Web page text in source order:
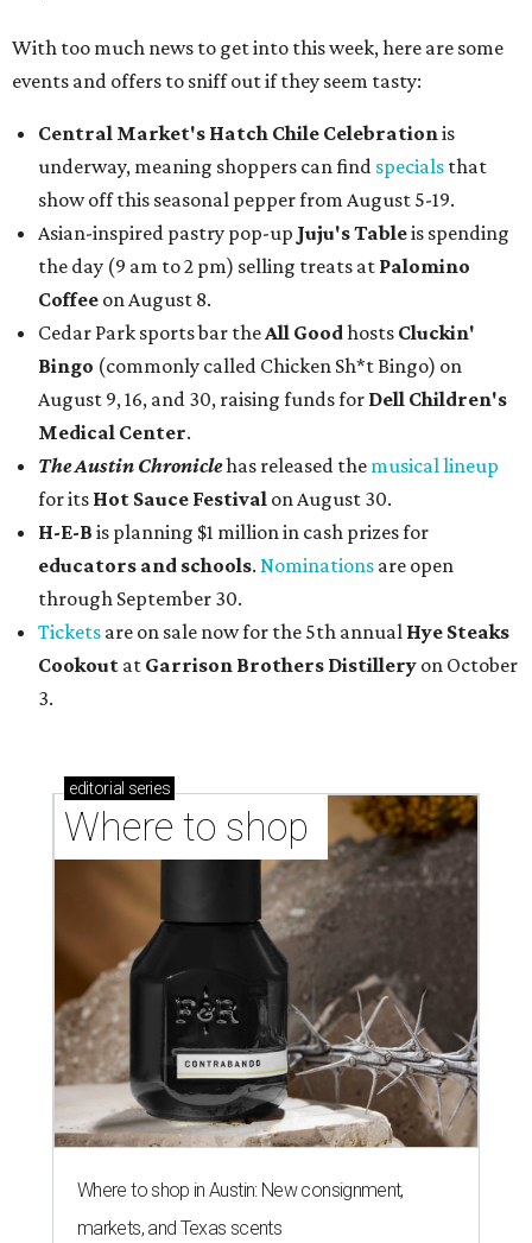
With too much news to get into this week, here are some
events and offers to sniff out if they seem tasty:
Central Market's Hatch Chile Celebrationis
underway, meaning shoppers can find specials that
show off this seasonal pepper from August 5-19.
Asian-inspired pastry pop-up Juju's Tableis spending
the day (9 am to 2 pm) selling treats at Palomino
Coffee on August 8.
Cedar Park sports bar theAll Goodhosts Cluckin'
Bingo (commonly called Chicken Sh*t Bingo) on
August 9, 16, and 30, raising funds for Dell Children's
Medical Center.
The Austin Chroniclehas released the musical lineup
for its Hot Sauce Festival on August 30.
H-E-B is planning $1 million in cash prizes for
educators and schools. Nominations are open
through September 30.
Tickets are on sale now for the 5th annual Hye Steaks
Cookout at Garrison Brothers Distillery on October
3.
editorial series
Where to shop
Where to shop in Austin: New consignment,
markets, and Texas scents